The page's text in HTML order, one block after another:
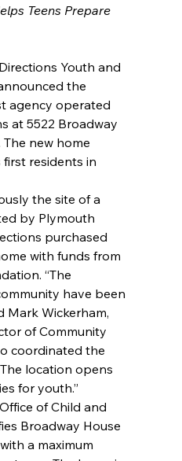
Teens Prepare
Youth and
the
agency operated
at 5522 Broadway
The new home
residents in
the site of a
by Plymouth
purchased
with funds from
“The
have been
Mark Wickerham,
of Community
coordinated the
location opens
for youth.”
of Child and
Broadway House
a maximum